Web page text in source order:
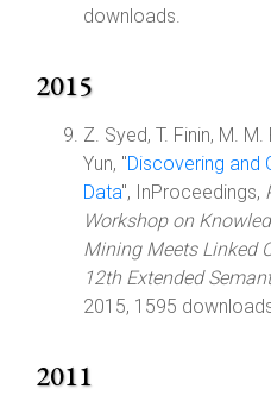
downloads.
2015
Z. Syed, T. Finin, M.
Yun, "Discovering and
Data", InProceedings,
Workshop on
Mining Meets Linked
12th Extended
2015, 1595
2011